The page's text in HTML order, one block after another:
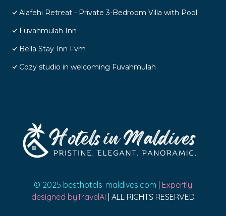
Alafehi Retreat - Private 3-Bedroom Villa with Pool
Fuvahmulah Inn
Bella Stay Inn Fvm
Cozy studio in welcoming Fuvahmulah
© 2025 besthotels-maldives.com
Expertly
designed byTravelAI | ALL RIGHTS RESERVED